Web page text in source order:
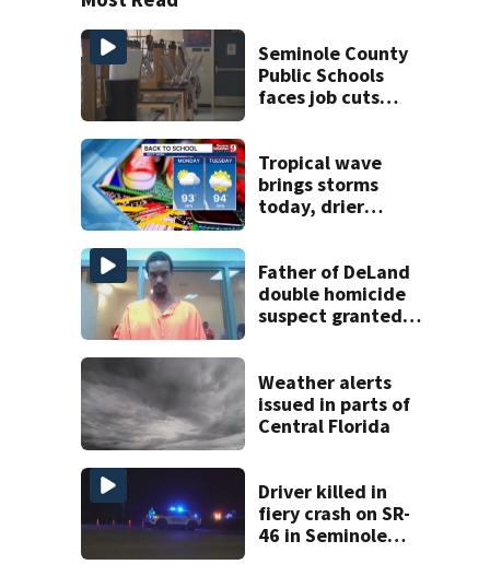
Seminole County
Public Schools
faces job cuts
decline
Tropical wave
brings storms
today, drier
Sunday
Father of DeLand
double homicide
suspect granted
Weather alerts
issued in parts of
Central Florida
Driver killed in
fiery crash on SR-
46 in Seminole